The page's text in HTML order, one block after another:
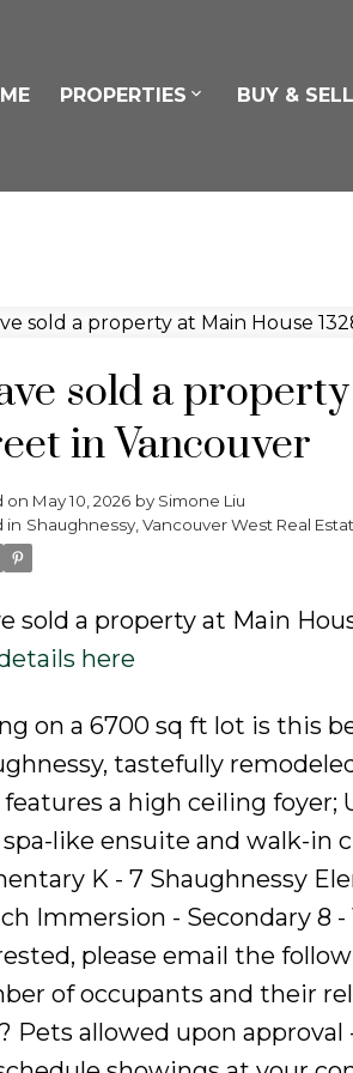
PROPERTIES BUY & SELL
sold a
in Vancouver
on May 10, 2026 by Simone Liu
in Shaughnessy, Vancouver West Real
sold a property at Main
here
on a 6700 sq ft lot is this
tastefully
a high ceiling foyer;
like ensuite and walk-in
K - 7 Shaughnessy
Immersion - Secondary 8
please email the
of occupants and their
Pets allowed upon